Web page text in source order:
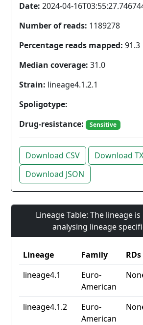
Date: 2024-04-
Number of reads: 1189278
Percentage reads mapped: 91.3
Median coverage: 31.0
Strain: lineage4.1.2.1
Spoligotype:
Drug-resistance:
Sensitive
Download CSV
Download
Download JSON
Lineage Table: The lineage
analysing lineage
Lineage Family RDs
lineage4.1
Euro-
American
lineage4.1.2
Euro-
American